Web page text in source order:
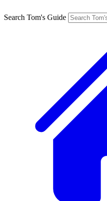
Search Tom's Guide